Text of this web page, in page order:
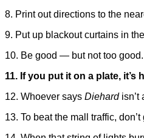
8. Print out directions to the
9. Put up blackout curtains in
10. Be good — but not too
11. If you put it on a plate, it’s
12. Whoever says Diehard isn’t
13. To beat the mall traffic,